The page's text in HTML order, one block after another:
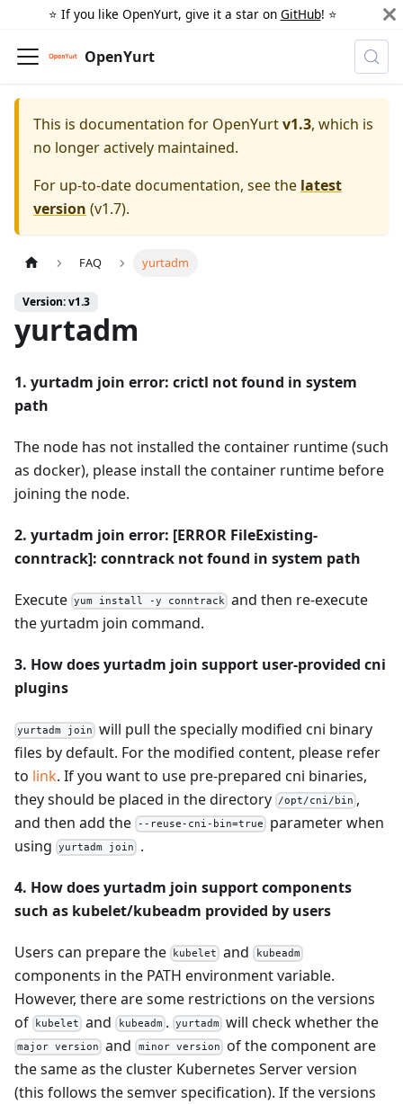
⭐️ If you like OpenYurt, give it a star on GitHub! ⭐️
OpenYurt
This is documentation for OpenYurtv1.3, which is
no longer actively maintained.
For up-to-date documentation, see the latest
version (v1.7).
FAQ yurtadm
Version: v1.3
yurtadm
1. yurtadm join error: crictl not found in system
path
The node has not installed the container runtime (such
as docker), please install the container runtime before
joining the node.
2. yurtadm join error: [ERROR FileExisting-
conntrack]: conntrack not found in system path
Execute yum install -y conntrack and then re-execute
the yurtadm join command.
3. How does yurtadm join support user-provided cni
plugins
yurtadm join
will pull the specially modified cni binary
files by default. For the modified content, please refer
to link. If you want to use pre-prepared cni binaries,
they should be placed in the directory
/opt/cni/bin ,
and then add the
--reuse-cni-bin=true
parameter when
using
yurtadm join .
4. How does yurtadm join support components
such as kubelet/kubeadm provided by users
Users can prepare the kubelet and kubeadm
components in the PATH environment variable.
However, there are some restrictions on the versions
of
kubelet and kubeadm . yurtadm will check whether the
major version and minor version of the component are
the same as the cluster Kubernetes Server version
(this follows the semver specification). If the versions